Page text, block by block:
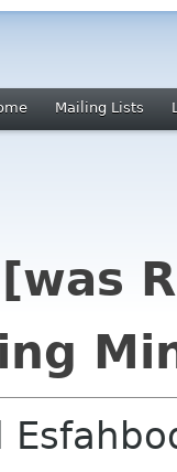
Mailing Lists